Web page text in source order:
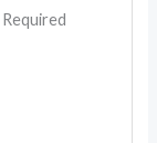
Required